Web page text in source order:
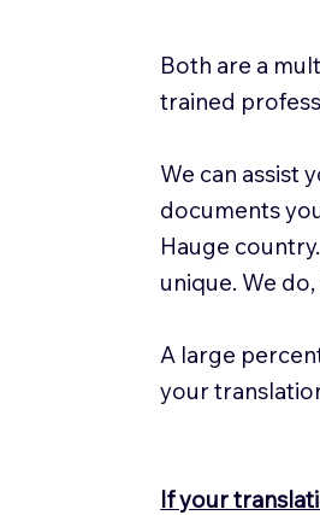
Both are a
trained
We can assist
documents
Hauge
unique. We
A large
your
If your